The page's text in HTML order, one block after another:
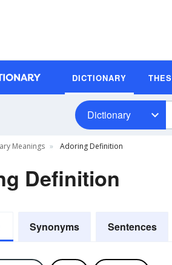
DICTIONARY
Dictionary
Meanings Adoring Definition
Definition
Synonyms Sentences